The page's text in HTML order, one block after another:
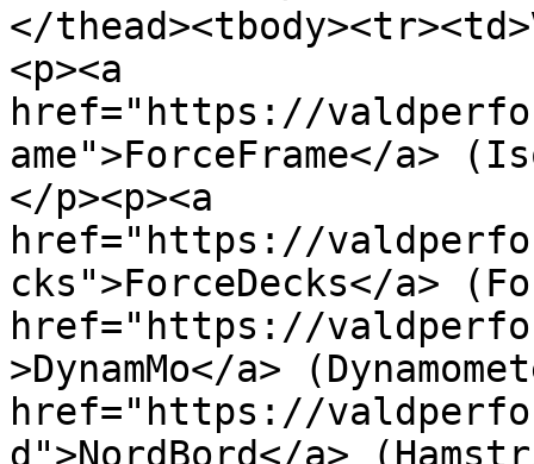
</
<p><a
href="https://
ame">ForceFrame</a>
</p><p><a
href="https://
cks">ForceDecks</a>
href="https://
>DynamMo</a>
href="https://
d">NordBord</a>